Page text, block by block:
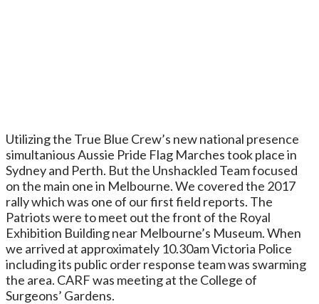
Utilizing the True Blue Crew’s new national presence
simultanious Aussie Pride Flag Marches took place in
Sydney and Perth. But the Unshackled Team focused
on the main one in Melbourne. We covered the 2017
rally which was one of our first field reports. The
Patriots were to meet out the front of the Royal
Exhibition Building near Melbourne’s Museum. When
we arrived at approximately 10.30am Victoria Police
including its public order response team was swarming
the area. CARF was meeting at the College of
Surgeons’ Gardens.